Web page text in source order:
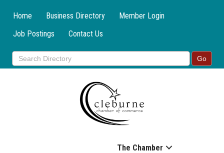
Home Business Directory
Member Login
Job Postings
Contact Us
The Chamber